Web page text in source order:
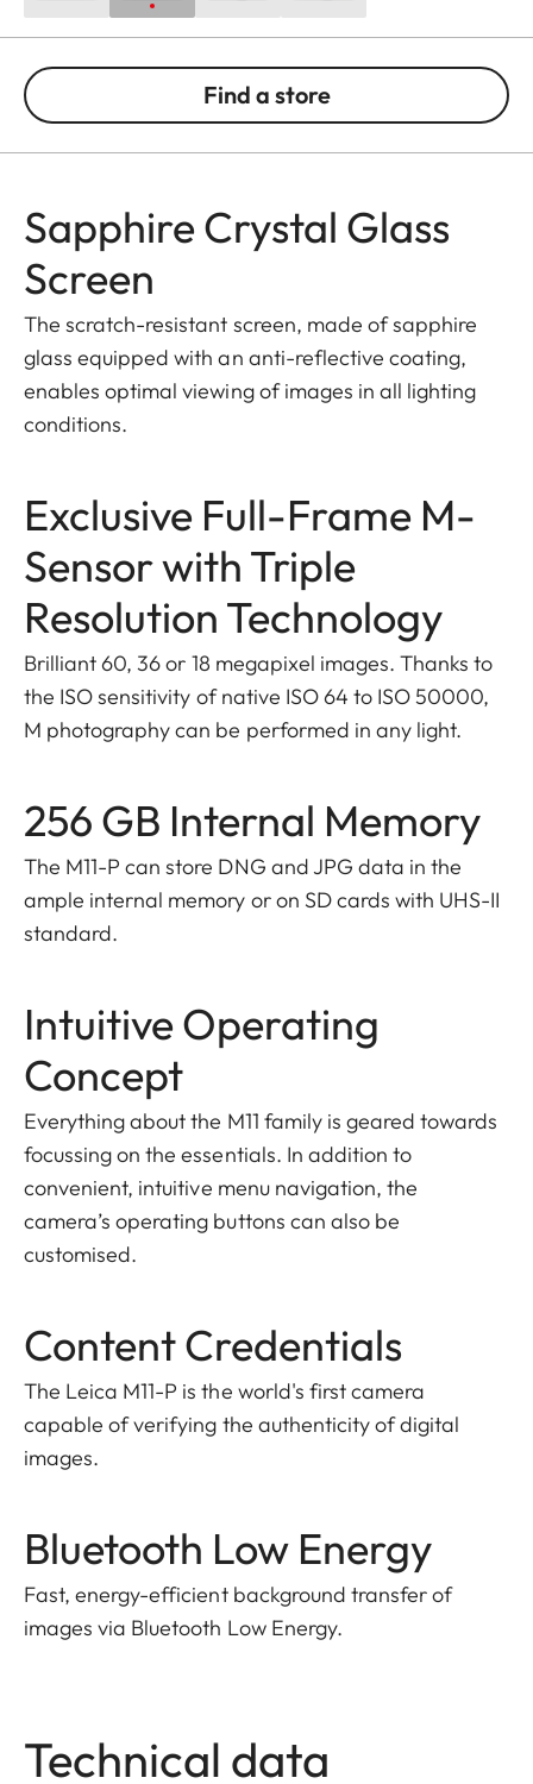
Find a store
Sapphire Crystal Glass
Screen
The scratch-resistant screen, made of sapphire
glass equipped with an anti-reflective coating,
enables optimal viewing of images in all lighting
conditions.
Exclusive Full-Frame M-
Sensor with Triple
Resolution Technology
Brilliant 60, 36 or 18 megapixel images. Thanks to
the ISO sensitivity of native ISO 64 to ISO 50000,
M photography can be performed in any light.
256 GB Internal Memory
The M11-P can store DNG and JPG data in the
ample internal memory or on SD cards with UHS-II
standard.
Intuitive Operating
Concept
Everything about the M11 family is geared towards
focussing on the essentials. In addition to
convenient, intuitive menu navigation, the
camera’s operating buttons can also be
customised.
Content Credentials
The Leica M11-P is the world's first camera
capable of verifying the authenticity of digital
images.
Bluetooth Low Energy
Fast, energy-efficient background transfer of
images via Bluetooth Low Energy.
Technical data